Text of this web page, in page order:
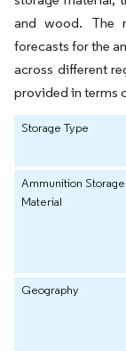
and wood. The
forecasts for the
across different
provided in terms
Storage Type
Ammunition Storage
Material
Geography